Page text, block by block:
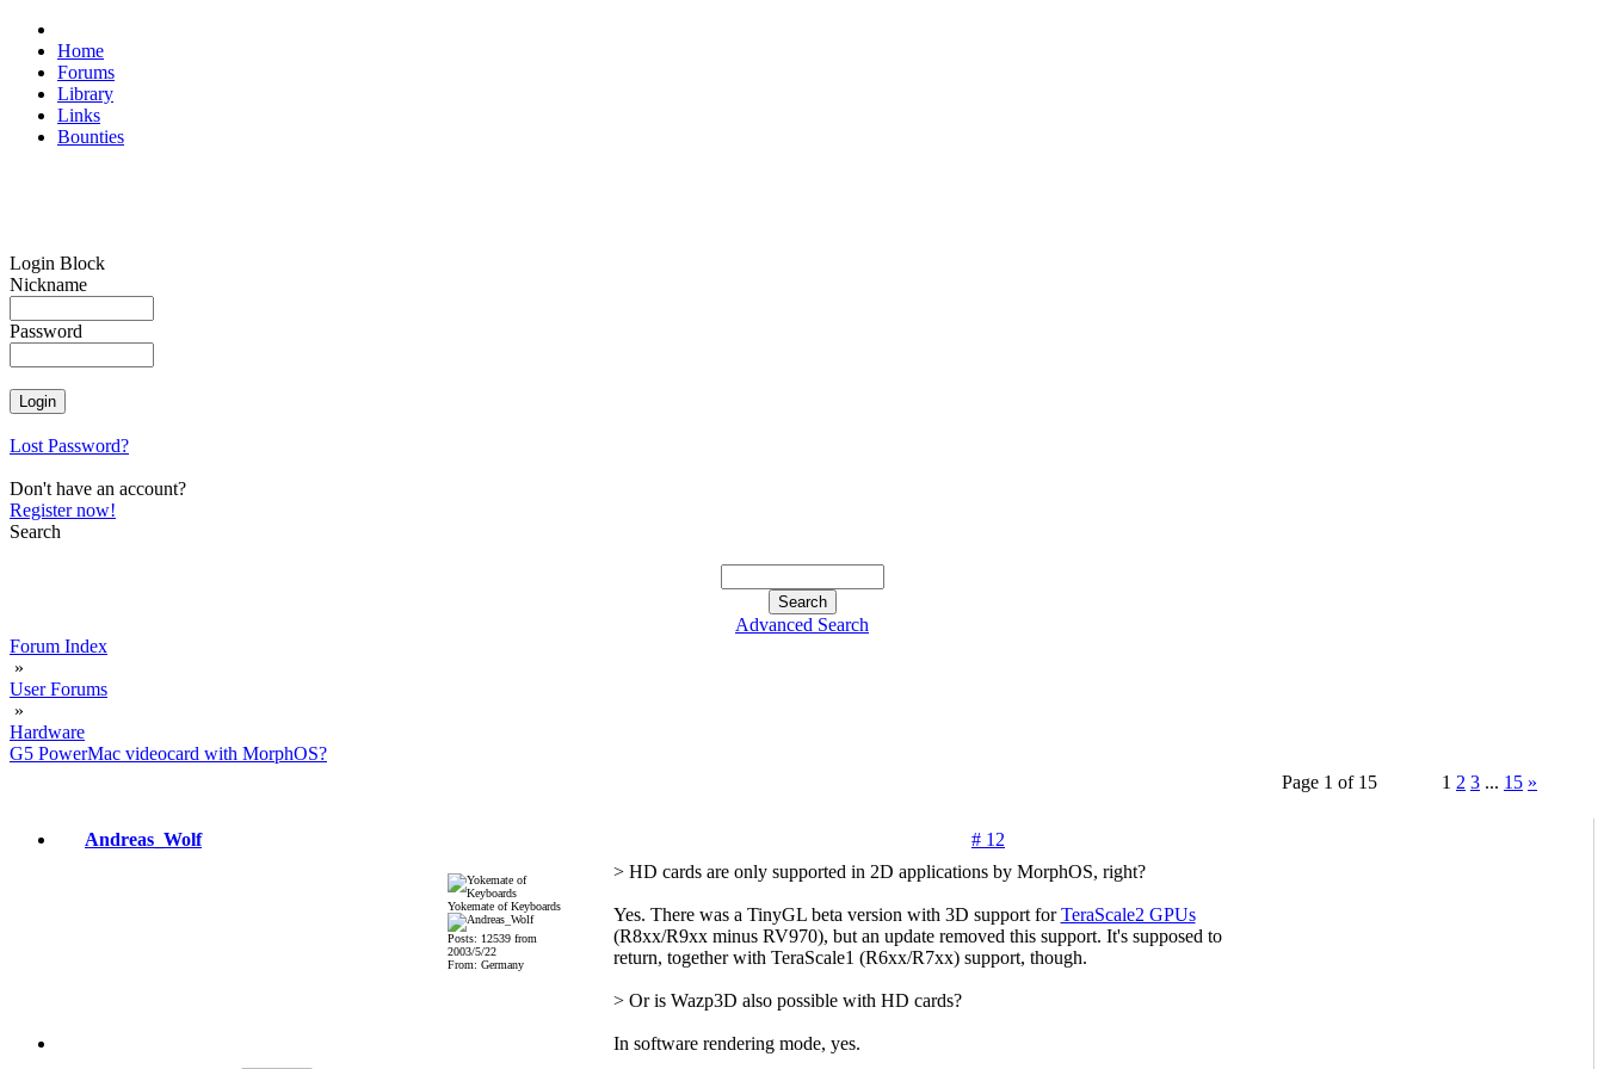
Home
Forums
Library
Links
Bounties
Login Block
Nickname
Password
Lost Password?
Don't have an account?
Register now!
Search
Advanced Search
Forum Index
»
User Forums
»
Hardware
G5 PowerMac videocard with MorphOS?
Page 1 of 15
1 2 3 ... 15 »
Andreas_Wolf # 12
Yokemate of Keyboards
Posts: 12539 from
2003/5/22
From: Germany
> HD cards are only supported in 2D applications by MorphOS, right?
Yes. There was a TinyGL beta version with 3D support forTeraScale2 GPUs
(R8xx/R9xx minus RV970), but an update removed this support. It's supposed to
return, together with TeraScale1 (R6xx/R7xx) support, though.
> Or is Wazp3D also possible with HD cards?
In software rendering mode, yes.